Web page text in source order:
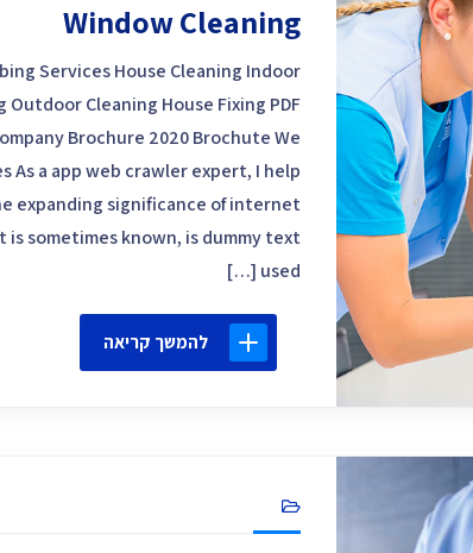
Window Cleaning
Services House Cleaning Indoor
Cleaning House Fixing PDF
Brochure 2020 Brochute We
As a app web crawler expert, I help
expanding significance of internet
is sometimes known, is dummy text
used […]
להמשך קריאה